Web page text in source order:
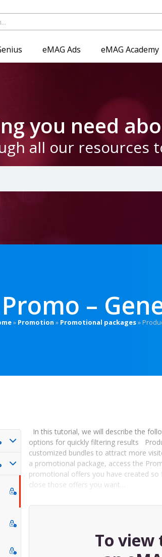
eMAG Ads eMAG Academy
you need
all our
–
» Promotion » Promotional packages»
In this tutorial, we will describe the
options for quickly filtering results
customized bundles to attract more
a promotional package, access the
promotional offers you have created
close those offers you want…
To view